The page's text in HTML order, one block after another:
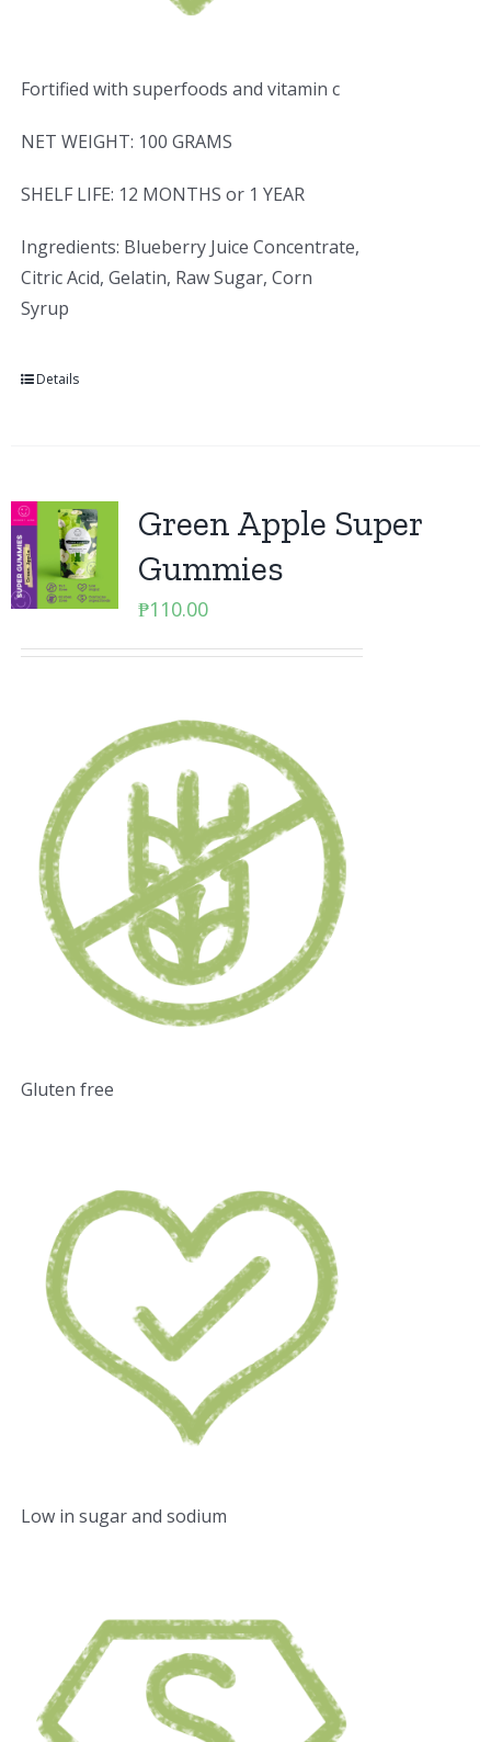
Fortified with superfoods and vitamin c
NET WEIGHT: 100 GRAMS
SHELF LIFE: 12 MONTHS or 1 YEAR
Ingredients: Blueberry Juice Concentrate,
Citric Acid, Gelatin, Raw Sugar, Corn
Syrup
Details
Green Apple Super
Gummies
₱110.00
Gluten free
Low in sugar and sodium